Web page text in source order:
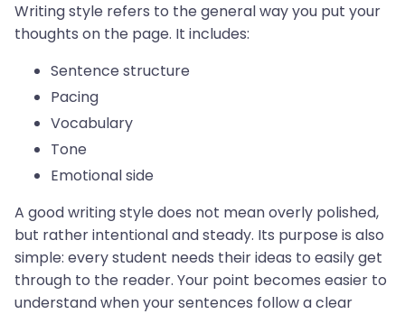
Writing style refers to the general way you put your
thoughts on the page. It includes:
Sentence structure
Pacing
Vocabulary
Tone
Emotional side
A good writing style does not mean overly polished,
but rather intentional and steady. Its purpose is also
simple: every student needs their ideas to easily get
through to the reader. Your point becomes easier to
understand when your sentences follow a clear